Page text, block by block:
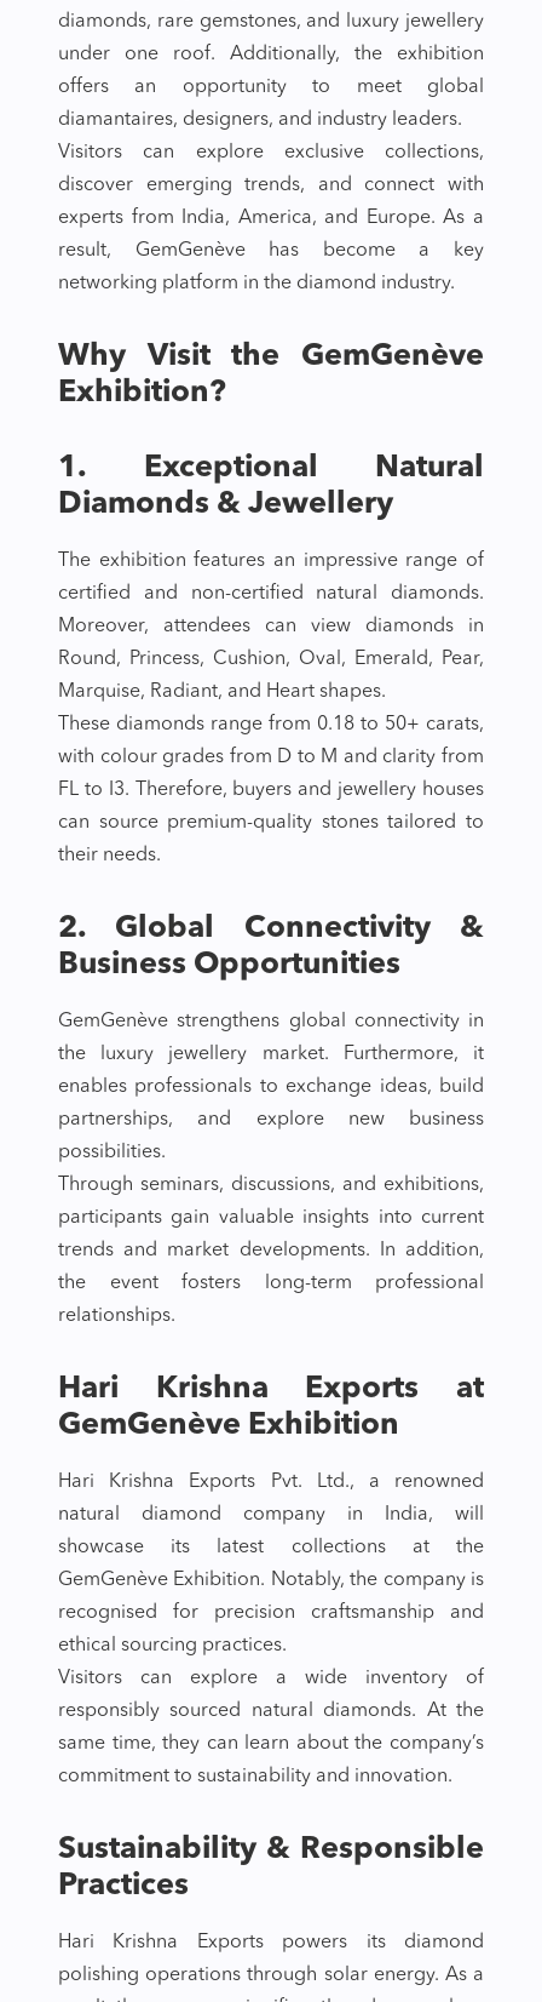
diamonds, rare gemstones, and luxury jewellery
under one roof. Additionally, the exhibition
offers an opportunity to meet global
diamantaires, designers, and industry leaders.
Visitors can explore exclusive collections,
discover emerging trends, and connect with
experts from India, America, and Europe. As a
result, GemGenève has become a key
networking platform in the diamond industry.
Why Visit the GemGenève
Exhibition?
1. Exceptional Natural
Diamonds & Jewellery
The exhibition features an impressive range of
certified and non-certified natural diamonds.
Moreover, attendees can view diamonds in
Round, Princess, Cushion, Oval, Emerald, Pear,
Marquise, Radiant, and Heart shapes.
These diamonds range from 0.18 to 50+ carats,
with colour grades from D to M and clarity from
FL to I3. Therefore, buyers and jewellery houses
can source premium-quality stones tailored to
their needs.
2. Global Connectivity &
Business Opportunities
GemGenève strengthens global connectivity in
the luxury jewellery market. Furthermore, it
enables professionals to exchange ideas, build
partnerships, and explore new business
possibilities.
Through seminars, discussions, and exhibitions,
participants gain valuable insights into current
trends and market developments. In addition,
the event fosters long-term professional
relationships.
Hari Krishna Exports at
GemGenève Exhibition
Hari Krishna Exports Pvt. Ltd., a renowned
natural diamond company in India, will
showcase its latest collections at the
GemGenève Exhibition. Notably, the company is
recognised for precision craftsmanship and
ethical sourcing practices.
Visitors can explore a wide inventory of
responsibly sourced natural diamonds. At the
same time, they can learn about the company’s
commitment to sustainability and innovation.
Sustainability & Responsible
Practices
Hari Krishna Exports powers its diamond
polishing operations through solar energy. As a